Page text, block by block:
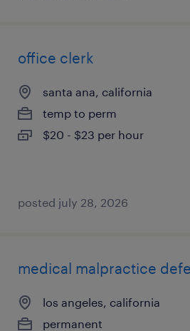
office clerk
santa ana, california
temp to perm
$20 - $23 per hour
posted july 28, 2026
medical malpractice
los angeles, california
permanent